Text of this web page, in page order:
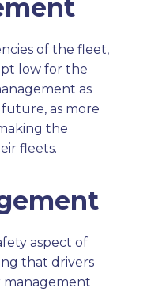
of the fleet,
low for the
as
as more
the
fleets.
aspect of
that drivers
management